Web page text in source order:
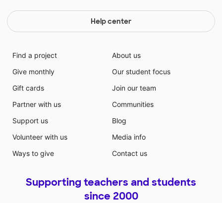
Help center
Find a project
Give monthly
Gift cards
Partner with us
Support us
Volunteer with us
Ways to give
About us
Our student focus
Join our team
Communities
Blog
Media info
Contact us
Supporting teachers and students
since 2000